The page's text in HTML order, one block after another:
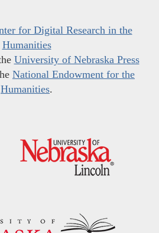
for Digital Research in the
Humanities
University of Nebraska Press
National Endowment for the
Humanities.